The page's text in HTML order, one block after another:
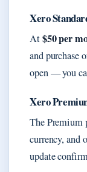
Xero
At$50 per
and purchase
open — you
Xero
The Premium
currency, and
update